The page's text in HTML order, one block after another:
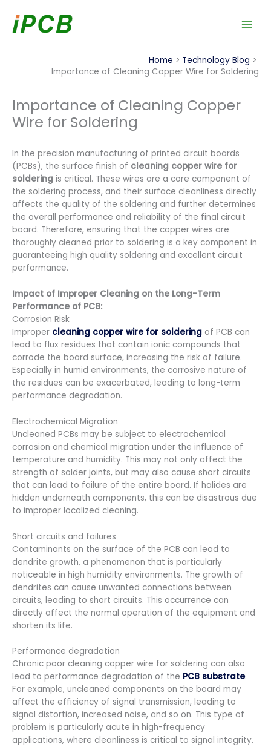
content
Home
Technology Blog
Importance of Cleaning Copper Wire for Soldering
Importance of Cleaning Copper
Wire for Soldering
In the precision manufacturing of printed circuit boards
(PCBs), the surface finish of cleaning copper wire for
soldering is critical. These wires are a core component of
the soldering process, and their surface cleanliness directly
affects the quality of the soldering and further determines
the overall performance and reliability of the final circuit
board. Therefore, ensuring that the copper wires are
thoroughly cleaned prior to soldering is a key component in
guaranteeing high quality soldering and excellent circuit
performance.
Impact of Improper Cleaning on the Long-Term
Performance of PCB:
Corrosion Risk
Improper cleaning copper wire for soldering of PCB can
lead to flux residues that contain ionic compounds that
corrode the board surface, increasing the risk of failure.
Especially in humid environments, the corrosive nature of
the residues can be exacerbated, leading to long-term
performance degradation.
Electrochemical Migration
Uncleaned PCBs may be subject to electrochemical
corrosion and chemical migration under the influence of
temperature and humidity. This may not only affect the
strength of solder joints, but may also cause short circuits
that can lead to failure of the entire board. If halides are
hidden underneath components, this can be disastrous due
to improper localized cleaning.
Short circuits and failures
Contaminants on the surface of the PCB can lead to
dendrite growth, a phenomenon that is particularly
noticeable in high humidity environments. The growth of
dendrites can cause unwanted connections between
circuits, leading to short circuits. This occurrence can
directly affect the normal operation of the equipment and
shorten its life.
Performance degradation
Chronic poor cleaning copper wire for soldering can also
lead to performance degradation of the PCB substrate.
For example, uncleaned components on the board may
affect the efficiency of signal transmission, leading to
signal distortion, increased noise, and so on. This type of
problem is particularly acute in high-frequency
applications, where cleanliness is critical to signal integrity.